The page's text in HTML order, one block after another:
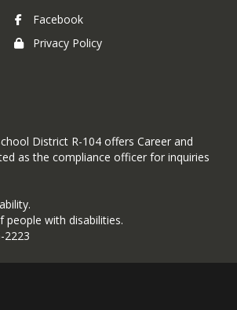
Facebook
Privacy Policy
District R-104 offers Career and
as the compliance officer for inquiries
with disabilities.
2223